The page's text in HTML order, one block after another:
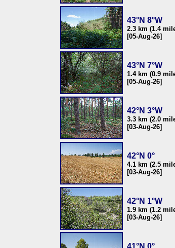
43°N 8°W
2.3 km (1.4
[05-Aug-26]
43°N 7°W
1.4 km (0.9
[05-Aug-26]
42°N 3°W
3.3 km (2.0
[03-Aug-26]
42°N 0°
4.1 km (2.5
[03-Aug-26]
42°N 1°W
1.9 km (1.2
[03-Aug-26]
41°N 0°